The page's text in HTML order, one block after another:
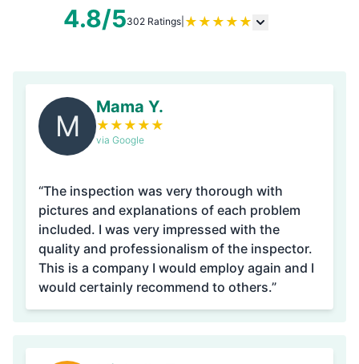
4.8/5302 Ratings ★ ★ ★ ★ ★
M
Mama Y.
★ ★ ★ ★ ★
via Google
“The inspection was very thorough with
pictures and explanations of each problem
included. I was very impressed with the
quality and professionalism of the inspector.
This is a company I would employ again and I
would certainly recommend to others.”